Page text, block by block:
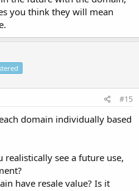
you think they will mean
#15
domain individually based
see a future use,
have resale value? Is it